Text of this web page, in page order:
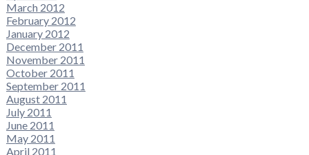
March 2012
February 2012
January 2012
December 2011
November 2011
October 2011
September 2011
August 2011
July 2011
June 2011
May 2011
April 2011